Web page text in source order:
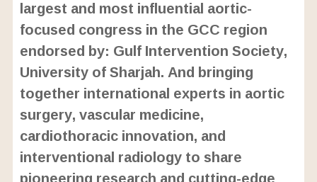
largest and most influential aortic-
focused congress in the GCC region
endorsed by: Gulf Intervention Society,
University of Sharjah. And bringing
together international experts in aortic
surgery, vascular medicine,
cardiothoracic innovation, and
interventional radiology to share